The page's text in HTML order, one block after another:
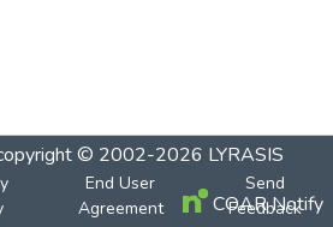
© 2002-2026 LYRASIS
End User
Agreement
Send
Feedback
COAR Notify